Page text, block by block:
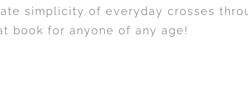
simplicity of everyday crosses
book for anyone of any age!